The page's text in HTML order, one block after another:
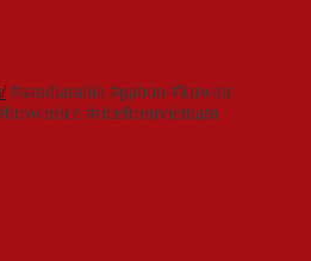
#saudiarabia #gabon #kuwait
#ricefromvietnam